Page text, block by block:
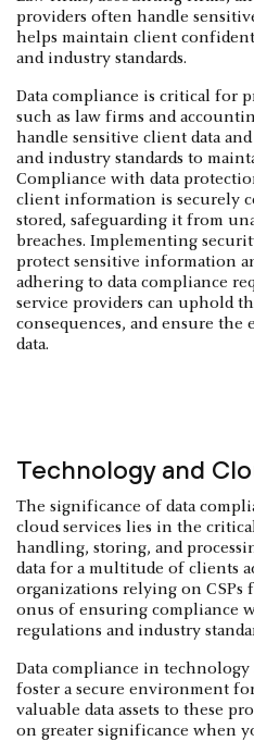
providers often handle
helps maintain client
and industry standards.
Data compliance is critical for
such as law firms and
handle sensitive client data
and industry standards to
Compliance with data
client information is securely
stored, safeguarding it from
breaches. Implementing
protect sensitive information
adhering to data compliance
service providers can uphold
consequences, and ensure
data.
Technology and
The significance of data
cloud services lies in the
handling, storing, and
data for a multitude of clients
organizations relying on CSPs
onus of ensuring compliance
regulations and industry
Data compliance in technology
foster a secure environment
valuable data assets to these
on greater significance when